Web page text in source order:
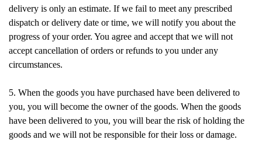
delivery is only an estimate. If we fail to meet any prescribed
dispatch or delivery date or time, we will notify you about the
progress of your order. You agree and accept that we will not
accept cancellation of orders or refunds to you under any
circumstances.
5. When the goods you have purchased have been delivered to
you, you will become the owner of the goods. When the goods
have been delivered to you, you will bear the risk of holding the
goods and we will not be responsible for their loss or damage.